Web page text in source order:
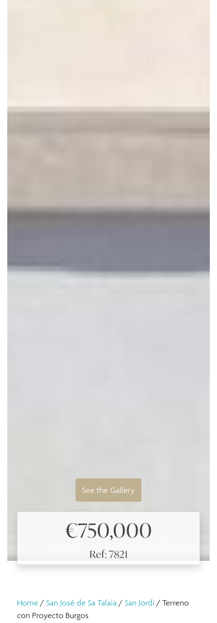
See the Gallery
€750,000
Ref: 7821
Home / San José de Sa Talaia / San Jordi / Terreno
con Proyecto Burgos